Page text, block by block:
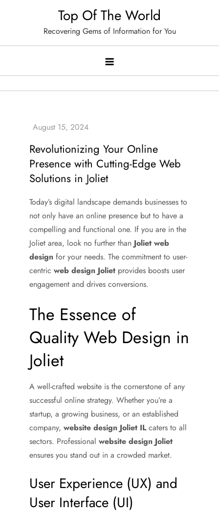
Top Of The World
Recovering Gems of Information for You
Revolutionizing Your Online
Presence with Cutting-Edge Web
Solutions in Joliet
Today’s digital landscape demands businesses to
not only have an online presence but to have a
compelling and functional one. If you are in the
Joliet area, look no further than Joliet web
design for your needs. The commitment to user-
centric web design Joliet provides boosts user
engagement and drives conversions.
The Essence of
Quality Web Design in
Joliet
A well-crafted website is the cornerstone of any
successful online strategy. Whether you’re a
startup, a growing business, or an established
company, website design Joliet ILcaters to all
sectors. Professional website design Joliet
ensures you stand out in a crowded market.
User Experience (UX) and
User Interface (UI)